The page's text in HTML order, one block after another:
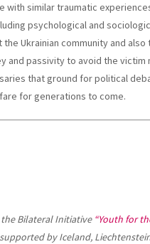
with similar traumatic
psychological and
Ukrainian community and
and passivity to avoid the
that ground for political
for generations to come.
Bilateral Initiative “Youth for
by Iceland,